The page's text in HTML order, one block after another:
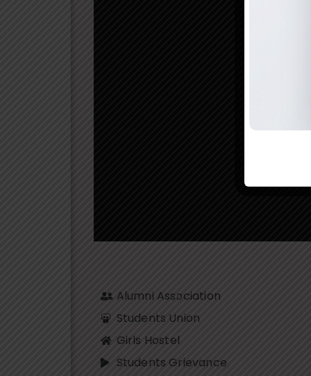
Alumni Association
Students Union
Girls Hostel
Students Grievance